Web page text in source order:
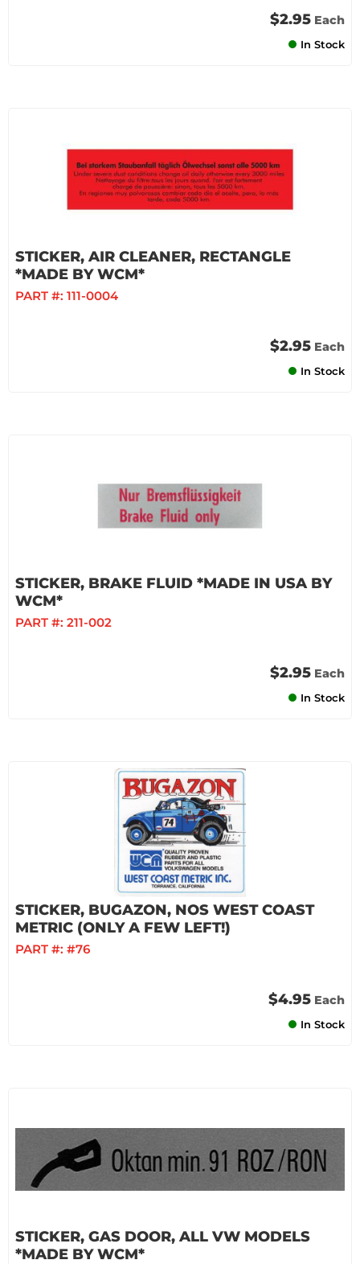
$2.95 Each
In Stock
STICKER, AIR CLEANER, RECTANGLE
*MADE BY WCM*
PART #: 111-0004
$2.95 Each
In Stock
STICKER, BRAKE FLUID *MADE IN USA BY
WCM*
PART #: 211-002
$2.95 Each
In Stock
STICKER, BUGAZON, NOS WEST COAST
METRIC (ONLY A FEW LEFT!)
PART #: #76
$4.95 Each
In Stock
STICKER, GAS DOOR, ALL VW MODELS
*MADE BY WCM*